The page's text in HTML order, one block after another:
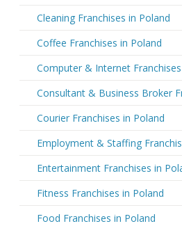
Cleaning Franchises in Poland
Coffee Franchises in Poland
Computer & Internet
Consultant & Business Broker
Courier Franchises in Poland
Employment & Staffing
Entertainment Franchises in
Fitness Franchises in Poland
Food Franchises in Poland